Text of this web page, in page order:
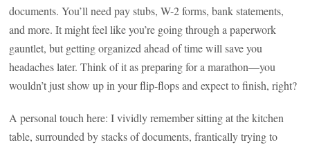
documents. You’ll need pay stubs, W-2 forms, bank statements,
and more. It might feel like you’re going through a paperwork
gauntlet, but getting organized ahead of time will save you
headaches later. Think of it as preparing for a marathon—you
wouldn’t just show up in your flip-flops and expect to finish, right?
A personal touch here: I vividly remember sitting at the kitchen
table, surrounded by stacks of documents, frantically trying to